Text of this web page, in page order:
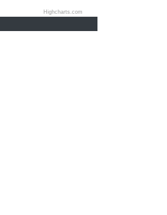
Highcharts.com